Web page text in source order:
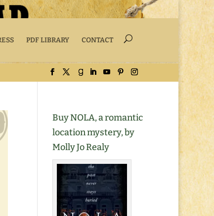
PDF LIBRARY CONTACT
Buy NOLA, a romantic
location mystery, by
Molly Jo Realy